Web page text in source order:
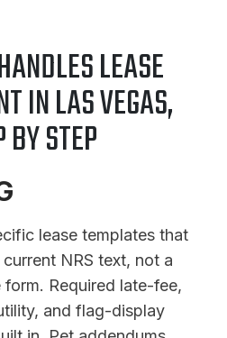
LEASE
IN LAS VEGAS,
BY STEP
lease templates that
NRS text, not a
Required late-fee,
and flag-display